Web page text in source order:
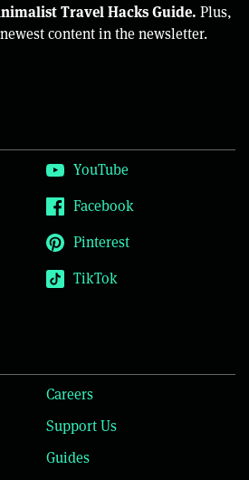
Travel Hacks Guide. Plus,
content in the newsletter.
YouTube
Facebook
Pinterest
TikTok
Careers
Support Us
Guides